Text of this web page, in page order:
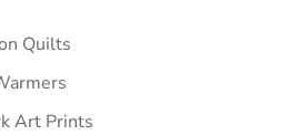
Quilts
Art Prints